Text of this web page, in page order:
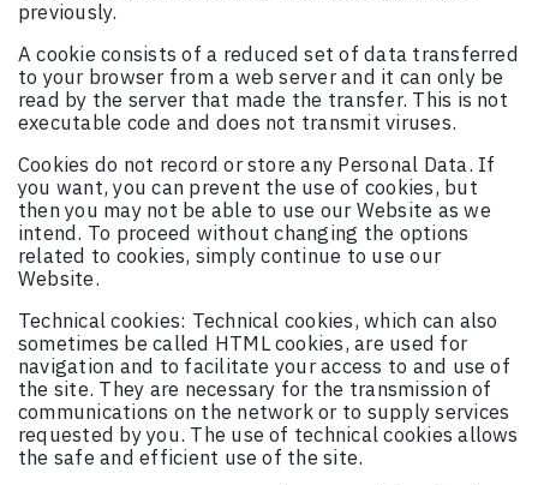
previously.
A cookie consists of a reduced set of data transferred
to your browser from a web server and it can only be
read by the server that made the transfer. This is not
executable code and does not transmit viruses.
Cookies do not record or store any Personal Data. If
you want, you can prevent the use of cookies, but
then you may not be able to use our Website as we
intend. To proceed without changing the options
related to cookies, simply continue to use our
Website.
Technical cookies: Technical cookies, which can also
sometimes be called HTML cookies, are used for
navigation and to facilitate your access to and use of
the site. They are necessary for the transmission of
communications on the network or to supply services
requested by you. The use of technical cookies allows
the safe and efficient use of the site.